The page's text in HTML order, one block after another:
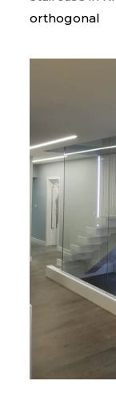
orthogonal